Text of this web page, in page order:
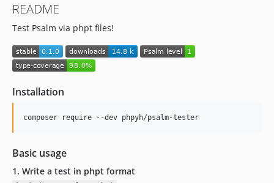
README
Test Psalm via phpt files!
Installation
composer require --dev phpyh/psalm-tester
Basic usage
1. Write a test in phpt format